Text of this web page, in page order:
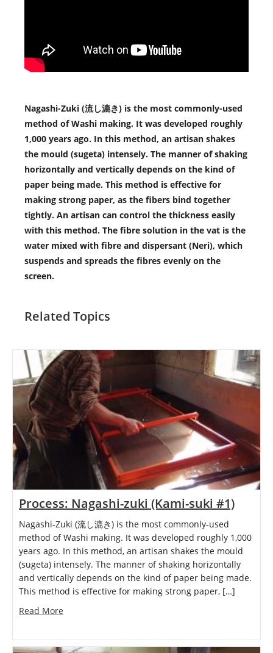
Nagashi-Zuki (流し漉き) is the most commonly-used
method of Washi making. It was developed roughly
1,000 years ago. In this method, an artisan shakes
the mould (sugeta) intensely. The manner of shaking
horizontally and vertically depends on the kind of
paper being made. This method is effective for
making strong paper, as the fibers bind together
tightly. An artisan can control the thickness easily
with this method. The fibre solution in the vat is the
water mixed with fibre and dispersant (Neri), which
suspends and spreads the fibres evenly on the
screen.
Related Topics
Process: Nagashi-zuki (Kami-suki #1)
Nagashi-Zuki (流し漉き) is the most commonly-used
method of Washi making. It was developed roughly 1,000
years ago. In this method, an artisan shakes the mould
(sugeta) intensely. The manner of shaking horizontally
and vertically depends on the kind of paper being made.
This method is effective for making strong paper, […]
Read More